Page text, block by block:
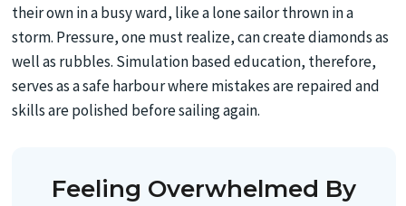
their own in a busy ward, like a lone sailor thrown in a
storm. Pressure, one must realize, can create diamonds as
well as rubbles. Simulation based education, therefore,
serves as a safe harbour where mistakes are repaired and
skills are polished before sailing again.
Feeling Overwhelmed By